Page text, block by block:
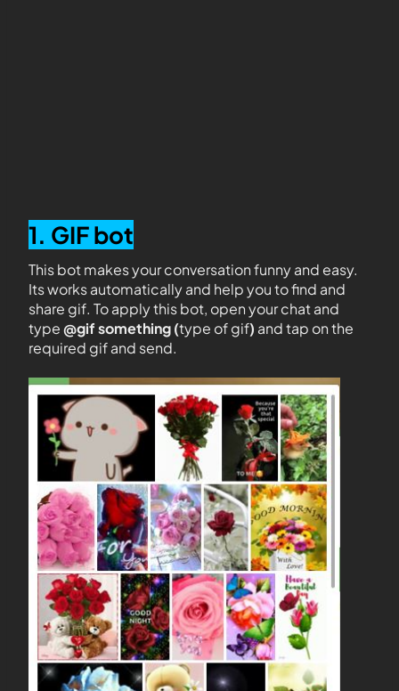
1. GIF bot
This bot makes your conversation funny and easy.
Its works automatically and help you to find and
share gif. To apply this bot, open your chat and
type@gif something (type of gif) and tap on the
required gif and send.